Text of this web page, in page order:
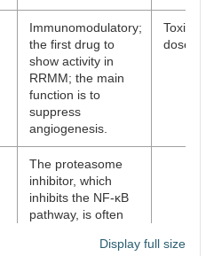
Immunomodulatory;
the first drug to
show activity in
RRMM; the main
function is to
suppress
angiogenesis.
Toxic
dose on
The proteasome
inhibitor, which
inhibits the NF-κB
pathway, is often
combined treatmentDisplay full size